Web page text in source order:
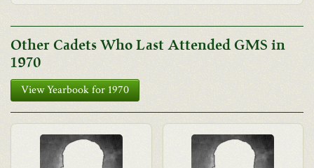
Other Cadets Who Last Attended GMS in
1970
View Yearbook for 1970